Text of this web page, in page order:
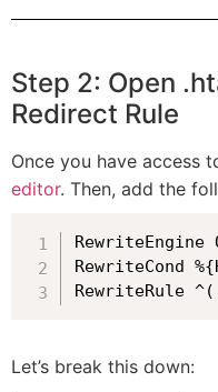
Step 2: Open
Redirect Rule
Once you have access
editor. Then, add the
RewriteEngine
RewriteCond
RewriteRule
Let’s break this down: